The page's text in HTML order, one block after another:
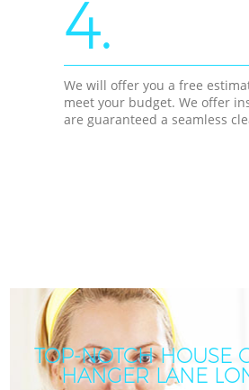
4.
We will offer you a free
meet your budget. We offer
are guaranteed a seamless
TOP-NOTCH HOUSE
HANGER LANE